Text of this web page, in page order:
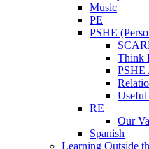
Music
PE
PSHE
Think
PSHE
Useful
RE
Our
Spanish
Learning Outside